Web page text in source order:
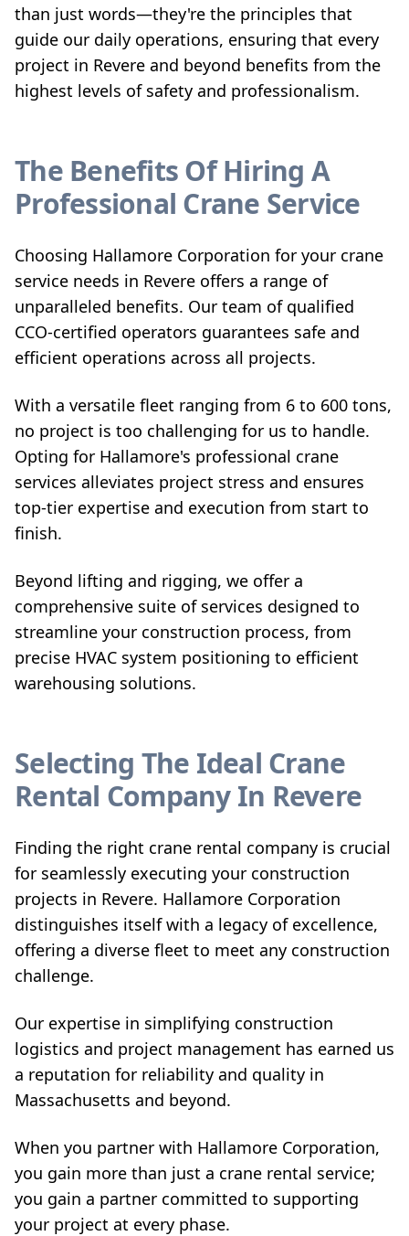
than just words—they're the principles that
guide our daily operations, ensuring that every
project in Revere and beyond benefits from the
highest levels of safety and professionalism.
The Benefits Of Hiring A
Professional Crane Service
Choosing Hallamore Corporation for your crane
service needs in Revere offers a range of
unparalleled benefits. Our team of qualified
CCO-certified operators guarantees safe and
efficient operations across all projects.
With a versatile fleet ranging from 6 to 600 tons,
no project is too challenging for us to handle.
Opting for Hallamore's professional crane
services alleviates project stress and ensures
top-tier expertise and execution from start to
finish.
Beyond lifting and rigging, we offer a
comprehensive suite of services designed to
streamline your construction process, from
precise HVAC system positioning to efficient
warehousing solutions.
Selecting The Ideal Crane
Rental Company In Revere
Finding the right crane rental company is crucial
for seamlessly executing your construction
projects in Revere. Hallamore Corporation
distinguishes itself with a legacy of excellence,
offering a diverse fleet to meet any construction
challenge.
Our expertise in simplifying construction
logistics and project management has earned us
a reputation for reliability and quality in
Massachusetts and beyond.
When you partner with Hallamore Corporation,
you gain more than just a crane rental service;
you gain a partner committed to supporting
your project at every phase.